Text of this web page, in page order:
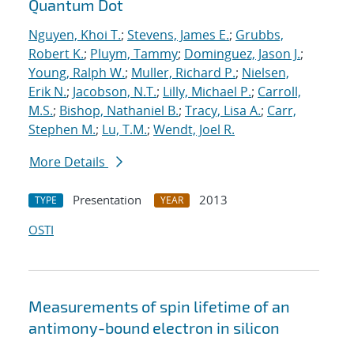
Quantum Dot
Nguyen, Khoi T.; Stevens, James E.; Grubbs,
Robert K.; Pluym, Tammy; Dominguez, Jason J.;
Young, Ralph W.; Muller, Richard P.; Nielsen,
Erik N.; Jacobson, N.T.; Lilly, Michael P.; Carroll,
M.S.; Bishop, Nathaniel B.; Tracy, Lisa A.; Carr,
Stephen M.; Lu, T.M.; Wendt, Joel R.
More Details
TYPE Presentation YEAR
2013
OSTI
Measurements of spin lifetime of an
antimony-bound electron in silicon